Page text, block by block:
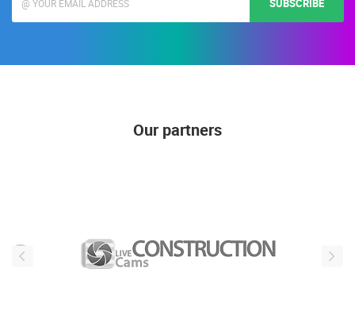
SUBSCRIBE
Our partners